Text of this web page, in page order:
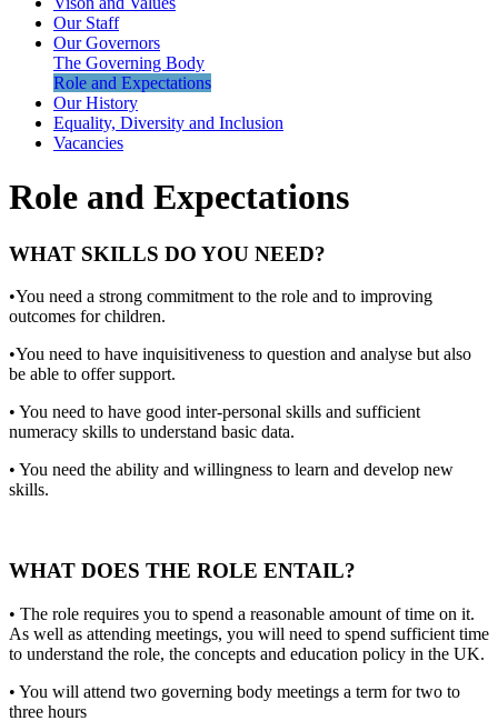
Our Staff
Our Governors
The Governing Body
Role and Expectations
Our History
Equality, Diversity and Inclusion
Vacancies
Role and Expectations
WHAT SKILLS DO YOU NEED?
•You need a strong commitment to the role and to improving
outcomes for children.
•You need to have inquisitiveness to question and analyse but also
be able to offer support.
• You need to have good inter-personal skills and sufficient
numeracy skills to understand basic data.
• You need the ability and willingness to learn and develop new
skills.
WHAT DOES THE ROLE ENTAIL?
• The role requires you to spend a reasonable amount of time on it.
As well as attending meetings, you will need to spend sufficient time
to understand the role, the concepts and education policy in the UK.
• You will attend two governing body meetings a term for two to
three hours